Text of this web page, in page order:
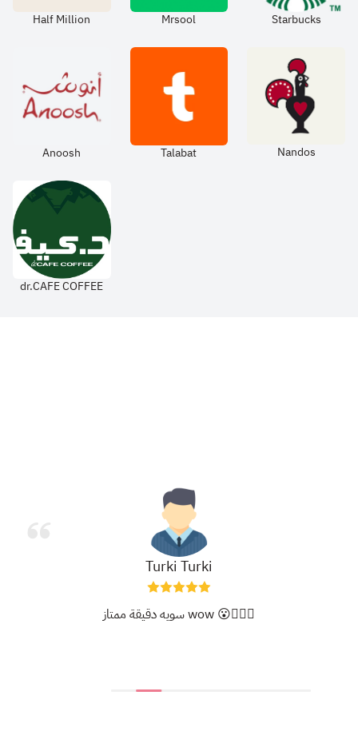
Half Million Mrsool Starbucks
Anoosh Talabat Nandos
dr.CAFE COFFEE
Turki Turki
سويه دقيقة ممتاز wow 😮👍🏻✨